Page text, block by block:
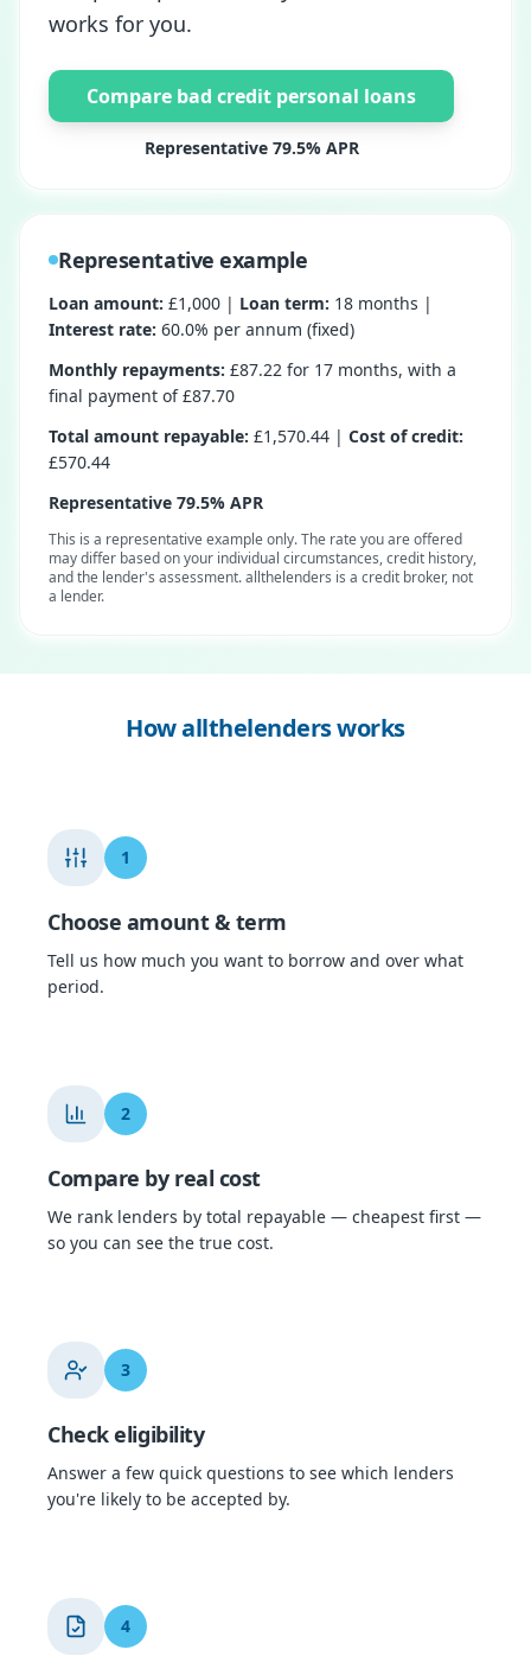
works for you.
Compare bad credit personal loans
Representative 79.5% APR
Representative example
Loan amount: £1,000 | Loan term: 18 months |
Interest rate: 60.0% per annum (fixed)
Monthly repayments: £87.22 for 17 months, with a
final payment of £87.70
Total amount repayable: £1,570.44 | Cost of credit:
£570.44
Representative 79.5% APR
This is a representative example only. The rate you are offered
may differ based on your individual circumstances, credit history,
and the lender's assessment. allthelenders is a credit broker, not
a lender.
How allthelenders works
1
Choose amount & term
Tell us how much you want to borrow and over what
period.
2
Compare by real cost
We rank lenders by total repayable — cheapest first —
so you can see the true cost.
3
Check eligibility
Answer a few quick questions to see which lenders
you're likely to be accepted by.
4